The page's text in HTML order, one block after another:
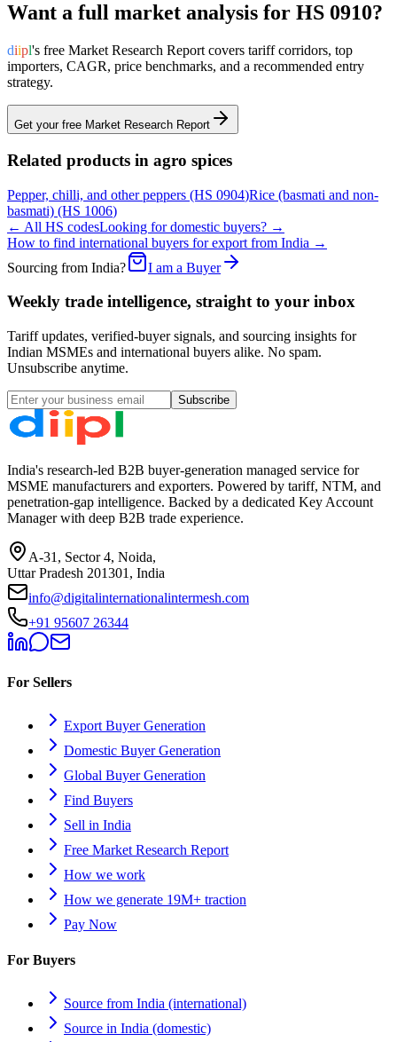
Want a full market analysis for HS 0910?
diipl's free Market Research Report covers tariff corridors, top
importers, CAGR, price benchmarks, and a recommended entry
strategy.
Get your free Market Research Report
Related products in agro spices
Pepper, chilli, and other peppers (HS 0904)Rice (basmati and non-
basmati) (HS 1006)
← All HS codesLooking for domestic buyers? →
How to find international buyers for export from India →
Sourcing from India?
I am a Buyer
Weekly trade intelligence, straight to your inbox
Tariff updates, verified-buyer signals, and sourcing insights for
Indian MSMEs and international buyers alike. No spam.
Unsubscribe anytime.
Subscribe
India's research-led B2B buyer-generation managed service for
MSME manufacturers and exporters. Powered by tariff, NTM, and
penetration-gap intelligence. Backed by a dedicated Key Account
Manager with deep B2B trade experience.
A-31, Sector 4, Noida,
Uttar Pradesh 201301, India
info@digitalinternationalintermesh.com
+91 95607 26344
For Sellers
Export Buyer Generation
Domestic Buyer Generation
Global Buyer Generation
Find Buyers
Sell in India
Free Market Research Report
How we work
How we generate 19M+ traction
Pay Now
For Buyers
Source from India (international)
Source in India (domestic)